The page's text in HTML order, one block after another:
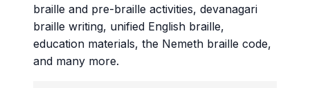
braille and pre-braille activities, devanagari
braille writing, unified English braille,
education materials, the Nemeth braille code,
and many more.